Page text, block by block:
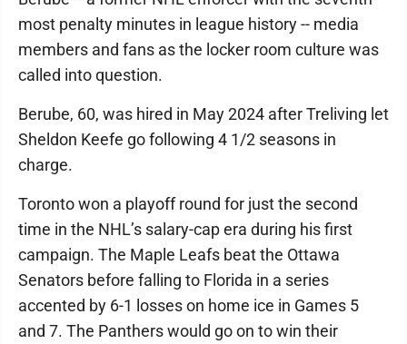
most penalty minutes in league history -- media
members and fans as the locker room culture was
called into question.
Berube, 60, was hired in May 2024 after Treliving let
Sheldon Keefe go following 4 1/2 seasons in
charge.
Toronto won a playoff round for just the second
time in the NHL’s salary-cap era during his first
campaign. The Maple Leafs beat the Ottawa
Senators before falling to Florida in a series
accented by 6-1 losses on home ice in Games 5
and 7. The Panthers would go on to win their